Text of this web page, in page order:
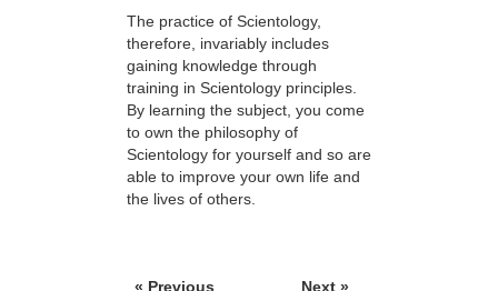
The practice of Scientology,
therefore, invariably includes
gaining knowledge through
training in Scientology principles.
By learning the subject, you come
to own the philosophy of
Scientology for yourself and so are
able to improve your own life and
the lives of others.
« Previous Next »